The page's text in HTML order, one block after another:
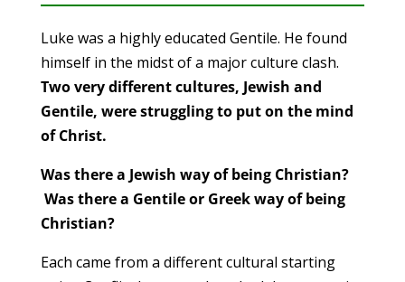
Luke was a highly educated Gentile. He found
himself in the midst of a major culture clash.
Two very different cultures, Jewish and
Gentile, were struggling to put on the mind
of Christ.
Was there a Jewish way of being Christian?
Was there a Gentile or Greek way of being
Christian?
Each came from a different cultural starting